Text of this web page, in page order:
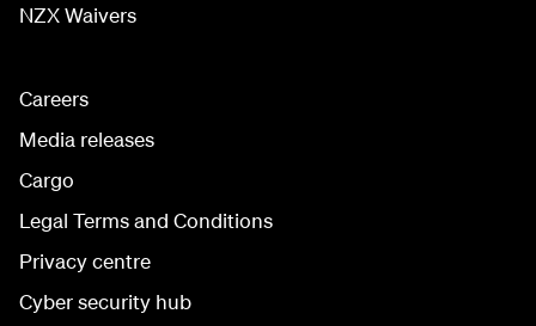
NZX Waivers
Careers
Media releases
Cargo
Legal Terms and Conditions
Privacy centre
Cyber security hub